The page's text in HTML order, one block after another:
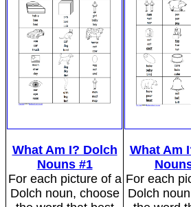
What Am I? Dolch
Nouns #1
For each picture of a
Dolch noun, choose
What Am
For each
Dolch